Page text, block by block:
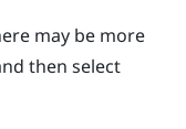
may be more
then select